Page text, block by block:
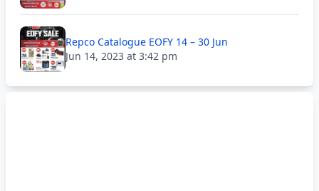
Repco Catalogue EOFY 14 – 30 Jun
Jun 14, 2023 at 3:42 pm